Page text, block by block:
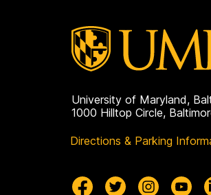
University of Maryland,
1000 Hilltop Circle,
Directions & Parking